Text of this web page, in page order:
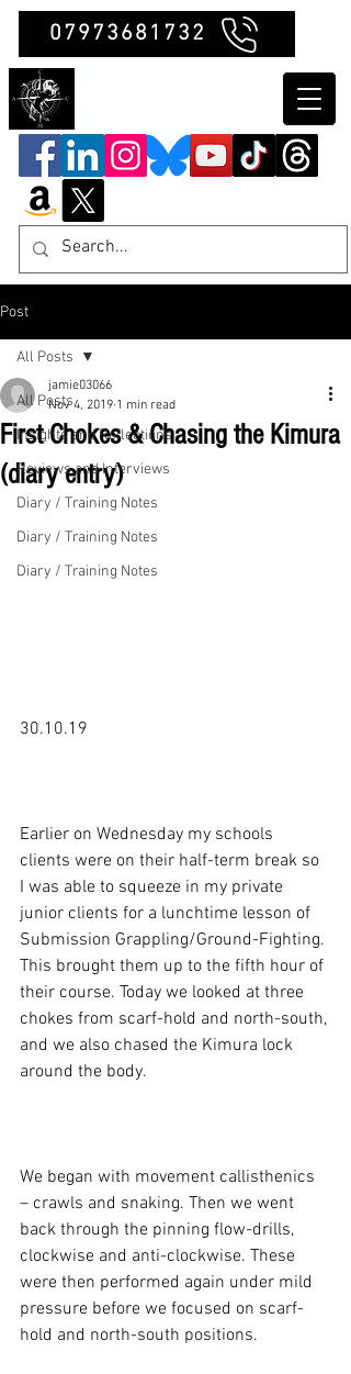
07973681732
Post
All Posts
Insights and Reflections
Reviews and Interviews
Diary / Training Notes
Diary / Training Notes
Diary / Training Notes
All Posts
First Chokes & Chasing the Kimura
(diary entry)
jamie03066
Nov 4, 2019 1 min read
30.10.19
Earlier on Wednesday my schools
clients were on their half-term break so
I was able to squeeze in my private
junior clients for a lunchtime lesson of
Submission Grappling/Ground-Fighting.
This brought them up to the fifth hour of
their course. Today we looked at three
chokes from scarf-hold and north-south,
and we also chased the Kimura lock
around the body.
We began with movement callisthenics
– crawls and snaking. Then we went
back through the pinning flow-drills,
clockwise and anti-clockwise. These
were then performed again under mild
pressure before we focused on scarf-
hold and north-south positions.